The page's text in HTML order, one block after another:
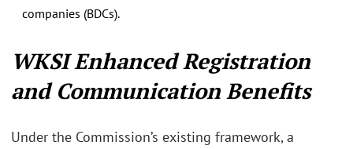
companies (BDCs).
WKSI Enhanced Registration
and Communication Benefits
Under the Commission’s existing framework, a